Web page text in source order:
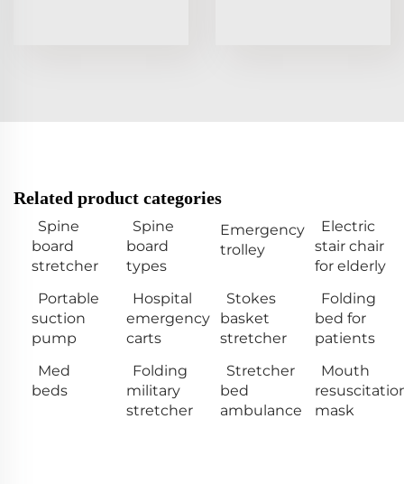
Related product categories
Spine
board
stretcher
Spine
board
types
Emergency
trolley
Electric
stair chair
for elderly
Portable
suction
pump
Hospital
emergency
carts
Stokes
basket
stretcher
Folding
bed for
patients
Med
beds
Folding
military
stretcher
Stretcher
bed
ambulance
Mouth
mask